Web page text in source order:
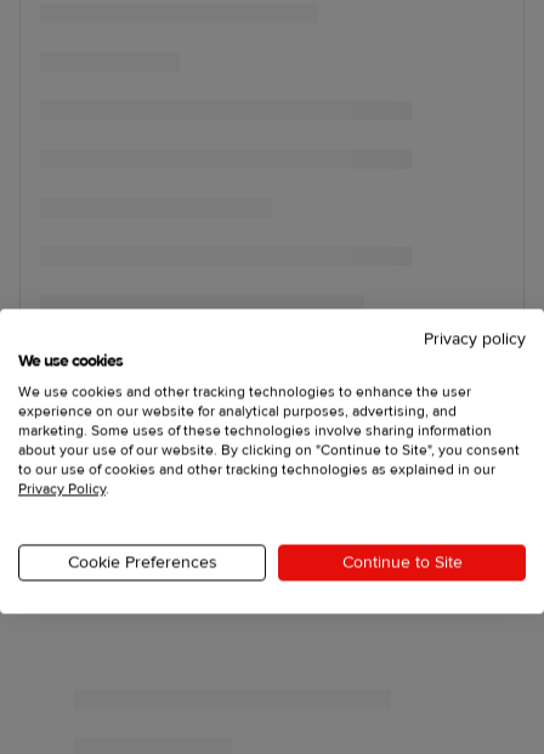
Privacy policy
We use cookies
We use cookies and other tracking technologies to enhance the user
experience on our website for analytical purposes, advertising, and
marketing. Some uses of these technologies involve sharing information
about your use of our website. By clicking on "Continue to Site", you consent
to our use of cookies and other tracking technologies as explained in our
Privacy Policy.
Cookie Preferences Continue to Site